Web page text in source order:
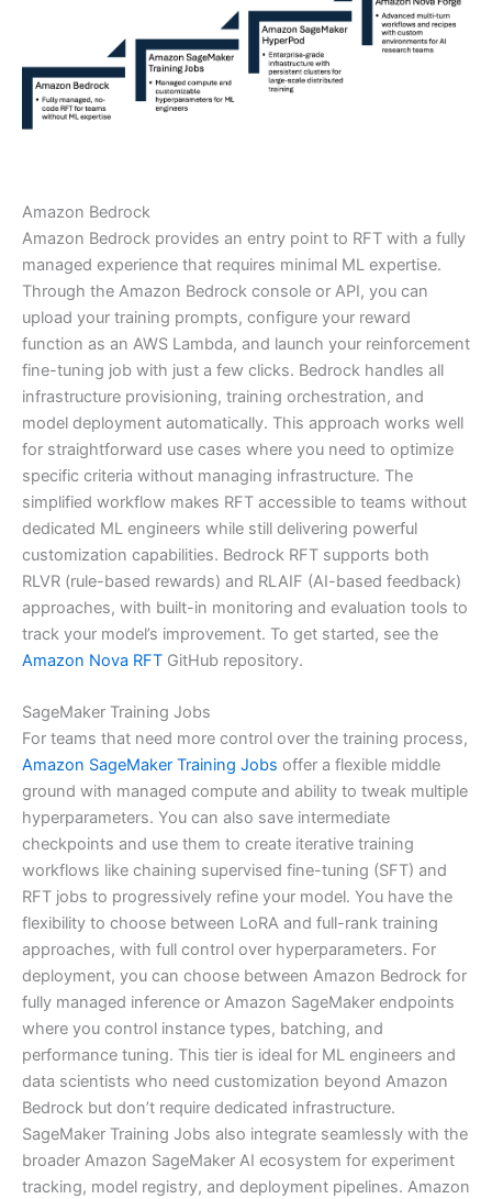
Amazon Bedrock
Amazon Bedrock provides an entry point to RFT with a fully
managed experience that requires minimal ML expertise.
Through the Amazon Bedrock console or API, you can
upload your training prompts, configure your reward
function as an AWS Lambda, and launch your reinforcement
fine-tuning job with just a few clicks. Bedrock handles all
infrastructure provisioning, training orchestration, and
model deployment automatically. This approach works well
for straightforward use cases where you need to optimize
specific criteria without managing infrastructure. The
simplified workflow makes RFT accessible to teams without
dedicated ML engineers while still delivering powerful
customization capabilities. Bedrock RFT supports both
RLVR (rule-based rewards) and RLAIF (AI-based feedback)
approaches, with built-in monitoring and evaluation tools to
track your model’s improvement. To get started, see the
Amazon Nova RFT GitHub repository.
SageMaker Training Jobs
For teams that need more control over the training process,
Amazon SageMaker Training Jobs offer a flexible middle
ground with managed compute and ability to tweak multiple
hyperparameters. You can also save intermediate
checkpoints and use them to create iterative training
workflows like chaining supervised fine-tuning (SFT) and
RFT jobs to progressively refine your model. You have the
flexibility to choose between LoRA and full-rank training
approaches, with full control over hyperparameters. For
deployment, you can choose between Amazon Bedrock for
fully managed inference or Amazon SageMaker endpoints
where you control instance types, batching, and
performance tuning. This tier is ideal for ML engineers and
data scientists who need customization beyond Amazon
Bedrock but don’t require dedicated infrastructure.
SageMaker Training Jobs also integrate seamlessly with the
broader Amazon SageMaker AI ecosystem for experiment
tracking, model registry, and deployment pipelines. Amazon